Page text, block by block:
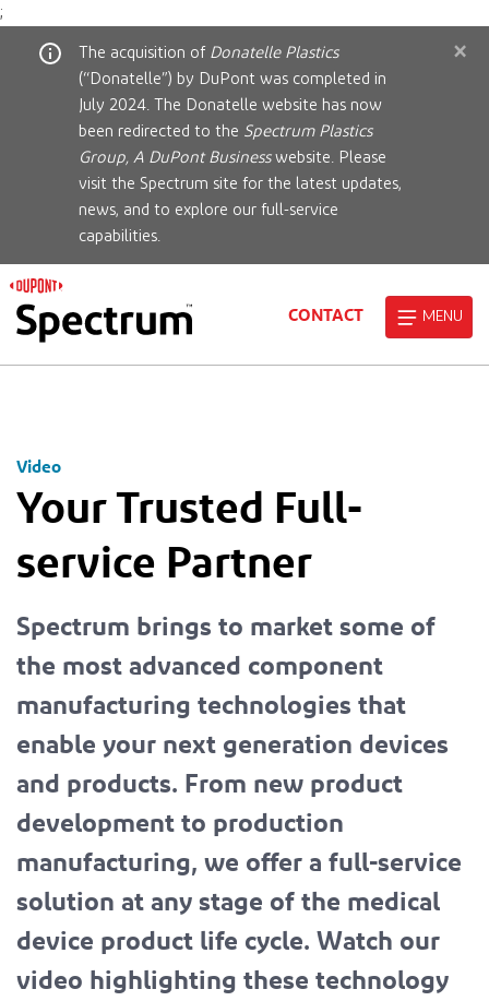
;
The acquisition of Donatelle Plastics
(“Donatelle”) by DuPont was completed in
July 2024. The Donatelle website has now
been redirected to the Spectrum Plastics
Group, A DuPont Businesswebsite. Please
visit the Spectrum site for the latest updates,
news, and to explore our full-service
capabilities.
×
CONTACT MENU
Video
Your Trusted Full-
service Partner
Spectrum brings to market some of
the most advanced component
manufacturing technologies that
enable your next generation devices
and products. From new product
development to production
manufacturing, we offer a full-service
solution at any stage of the medical
device product life cycle. Watch our
video highlighting these technology